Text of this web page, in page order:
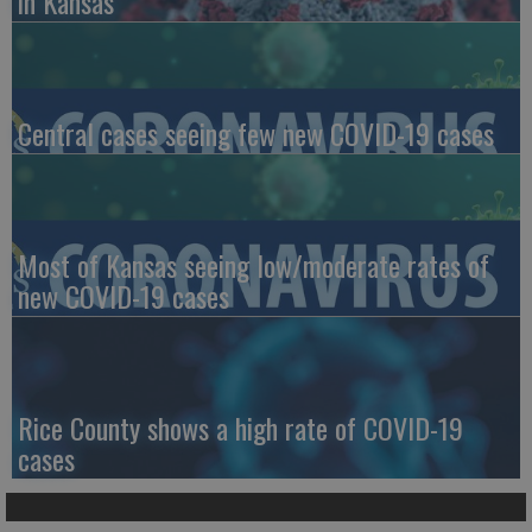
Central cases seeing few new COVID-19 cases
Most of Kansas seeing low/moderate rates of
new COVID-19 cases
Rice County shows a high rate of COVID-19
cases